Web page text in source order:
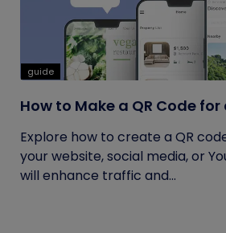
guide
How to Make a QR Code for
Explore how to create a QR
your website, social media, or
will enhance traffic and...